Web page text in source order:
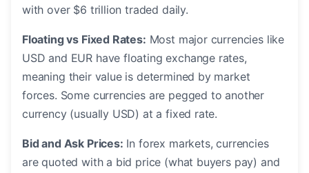
with over $6 trillion traded daily.
Floating vs Fixed Rates: Most major currencies like
USD and EUR have floating exchange rates,
meaning their value is determined by market
forces. Some currencies are pegged to another
currency (usually USD) at a fixed rate.
Bid and Ask Prices: In forex markets, currencies
are quoted with a bid price (what buyers pay) and